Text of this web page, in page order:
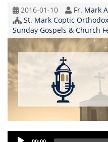
Original
Record
Date
2016-01-10 Speaker
Fr. Mark
Church/Organization
Name
St. Mark Coptic
Topic
Sunday Gospels & Church
Audio